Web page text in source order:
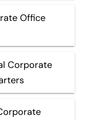
Office
Corporate